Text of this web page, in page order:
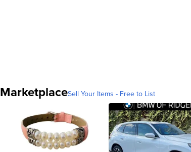
MarketplaceSell Your Items - Free to List